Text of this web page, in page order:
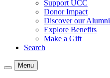
Support UCC
Donor Impact
Discover our Alumni
Explore Benefits
Make a Gift
Search
Menu